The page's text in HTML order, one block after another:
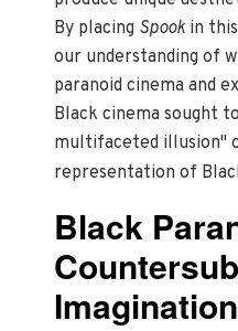
By placing Spook in
our understanding of
paranoid cinema and
Black cinema sought
multifaceted illusion"
representation of
Black
Imagination